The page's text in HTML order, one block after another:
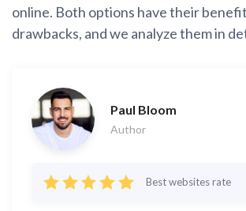
online. Both options have their
drawbacks, and we analyze them in
Paul Bloom
Author
Best websites rate